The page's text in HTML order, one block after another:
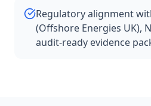
Regulatory alignment
(Offshore Energies UK),
audit-ready evidence